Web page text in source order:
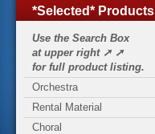
*Selected* Products
Use the Search Box
at upper right ➚ ➚
for full product listing.
Orchestra
Rental Material
Choral